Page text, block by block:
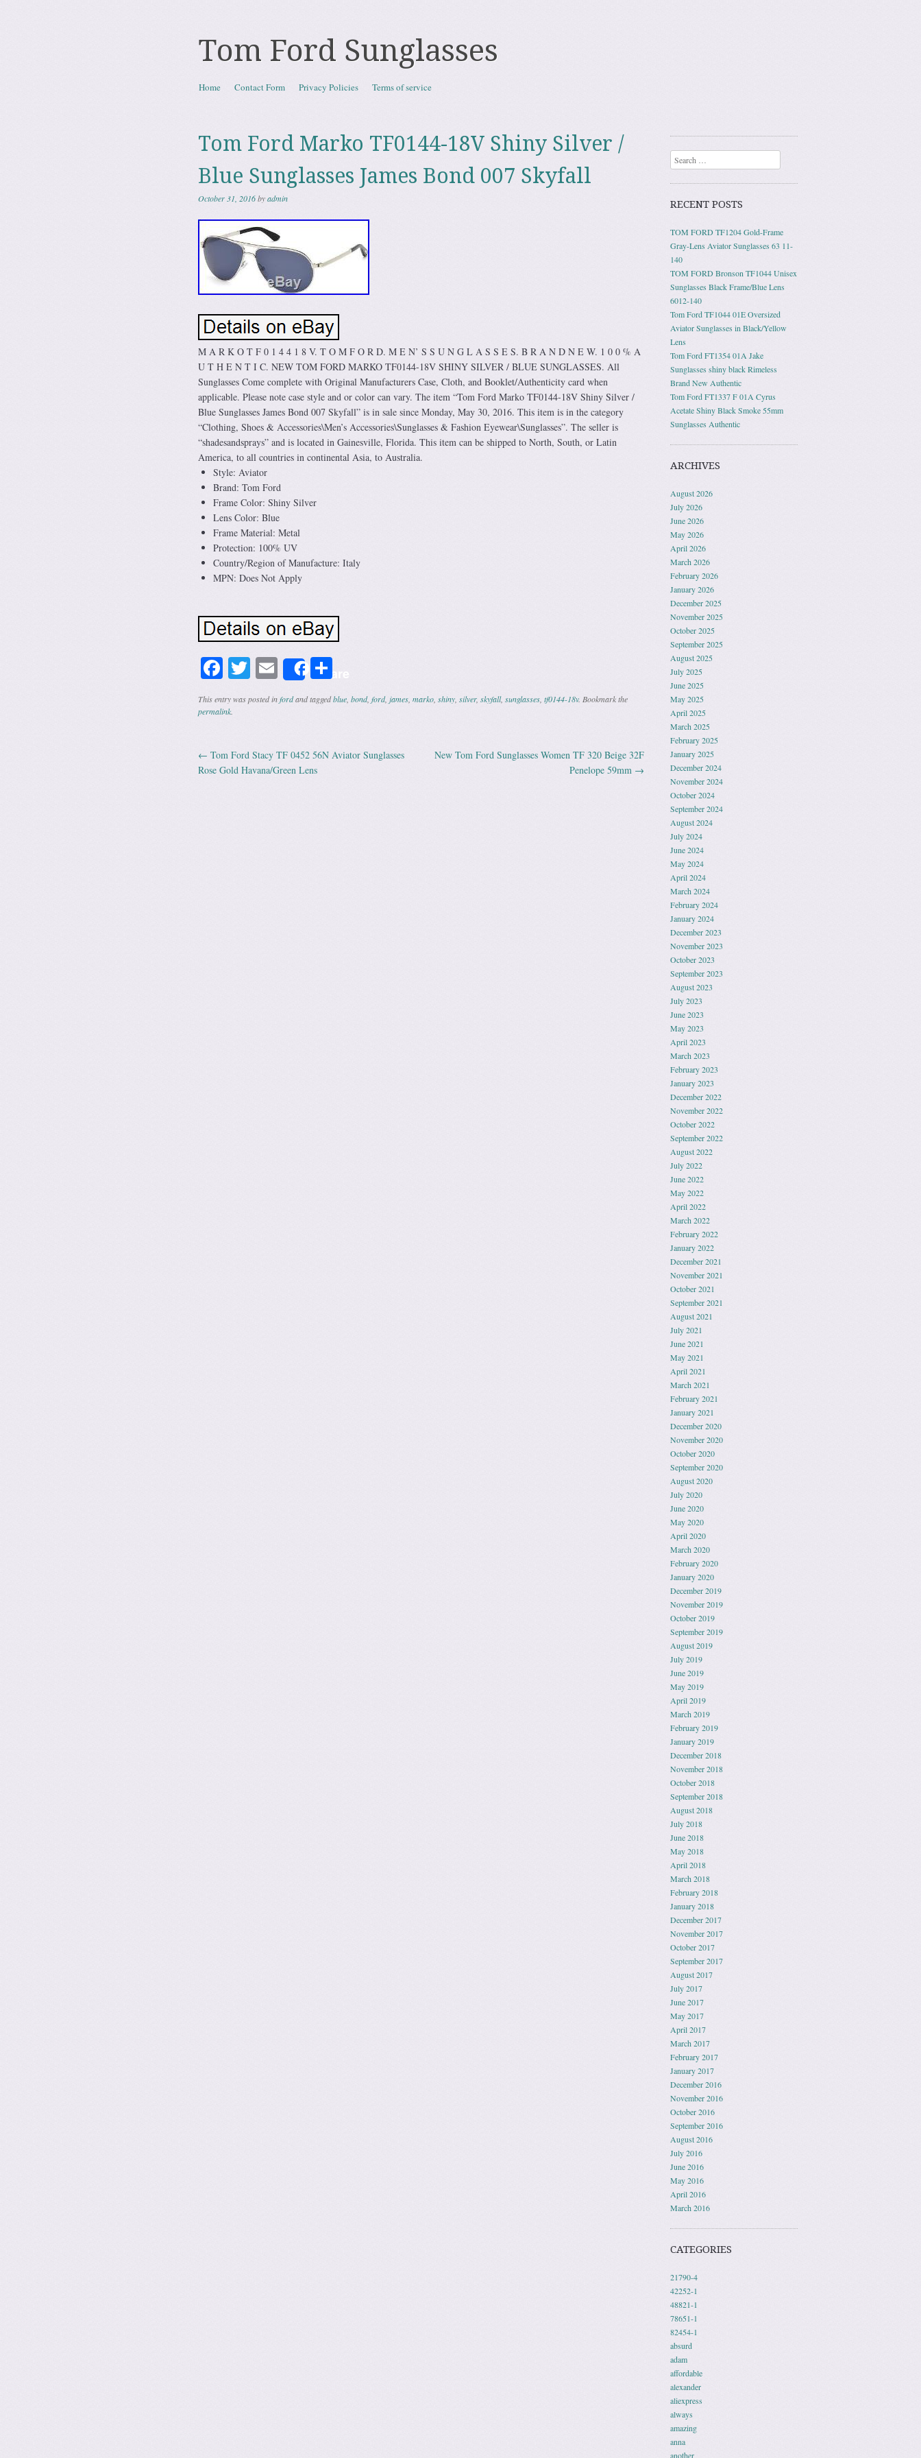
Tom Ford Sunglasses
Menu
Skip to content
Home Contact Form Privacy Policies Terms of service
Tom Ford Marko TF0144-18V Shiny Silver /
Blue Sunglasses James Bond 007 Skyfall
October 31, 2016byadmin
M A R K O T F 0 1 4 4 1 8 V. T O M F O R D. M E N’ S S U N G L A S S E S. B R A N D N E W. 1 0 0 % A
U T H E N T I C. NEW TOM FORD MARKO TF0144-18V SHINY SILVER / BLUE SUNGLASSES. All
Sunglasses Come complete with Original Manufacturers Case, Cloth, and Booklet/Authenticity card when
applicable. Please note case style and or color can vary. The item “Tom Ford Marko TF0144-18V Shiny Silver /
Blue Sunglasses James Bond 007 Skyfall” is in sale since Monday, May 30, 2016. This item is in the category
“Clothing, Shoes & Accessories\Men’s Accessories\Sunglasses & Fashion Eyewear\Sunglasses”. The seller is
“shadesandsprays” and is located in Gainesville, Florida. This item can be shipped to North, South, or Latin
America, to all countries in continental Asia, to Australia.
Style: Aviator
Brand: Tom Ford
Frame Color: Shiny Silver
Lens Color: Blue
Frame Material: Metal
Protection: 100% UV
Country/Region of Manufacture: Italy
MPN: Does Not Apply
Facebook
Twitter
EmailShareShare
This entry was posted infordand taggedblue, bond, ford, james, marko, shiny, silver, skyfall, sunglasses, tf0144-18v. Bookmark the
permalink.
Post navigation
← Tom Ford Stacy TF 0452 56N Aviator Sunglasses
Rose Gold Havana/Green Lens
New Tom Ford Sunglasses Women TF 320 Beige 32F
Penelope 59mm →
Search
RECENT POSTS
TOM FORD TF1204 Gold-Frame
Gray-Lens Aviator Sunglasses 63 11-
140
TOM FORD Bronson TF1044 Unisex
Sunglasses Black Frame/Blue Lens
6012-140
Tom Ford TF1044 01E Oversized
Aviator Sunglasses in Black/Yellow
Lens
Tom Ford FT1354 01A Jake
Sunglasses shiny black Rimeless
Brand New Authentic
Tom Ford FT1337 F 01A Cyrus
Acetate Shiny Black Smoke 55mm
Sunglasses Authentic
ARCHIVES
August 2026
July 2026
June 2026
May 2026
April 2026
March 2026
February 2026
January 2026
December 2025
November 2025
October 2025
September 2025
August 2025
July 2025
June 2025
May 2025
April 2025
March 2025
February 2025
January 2025
December 2024
November 2024
October 2024
September 2024
August 2024
July 2024
June 2024
May 2024
April 2024
March 2024
February 2024
January 2024
December 2023
November 2023
October 2023
September 2023
August 2023
July 2023
June 2023
May 2023
April 2023
March 2023
February 2023
January 2023
December 2022
November 2022
October 2022
September 2022
August 2022
July 2022
June 2022
May 2022
April 2022
March 2022
February 2022
January 2022
December 2021
November 2021
October 2021
September 2021
August 2021
July 2021
June 2021
May 2021
April 2021
March 2021
February 2021
January 2021
December 2020
November 2020
October 2020
September 2020
August 2020
July 2020
June 2020
May 2020
April 2020
March 2020
February 2020
January 2020
December 2019
November 2019
October 2019
September 2019
August 2019
July 2019
June 2019
May 2019
April 2019
March 2019
February 2019
January 2019
December 2018
November 2018
October 2018
September 2018
August 2018
July 2018
June 2018
May 2018
April 2018
March 2018
February 2018
January 2018
December 2017
November 2017
October 2017
September 2017
August 2017
July 2017
June 2017
May 2017
April 2017
March 2017
February 2017
January 2017
December 2016
November 2016
October 2016
September 2016
August 2016
July 2016
June 2016
May 2016
April 2016
March 2016
CATEGORIES
21790-4
42252-1
48821-1
78651-1
82454-1
absurd
adam
affordable
alexander
aliexpress
always
amazing
anna
another